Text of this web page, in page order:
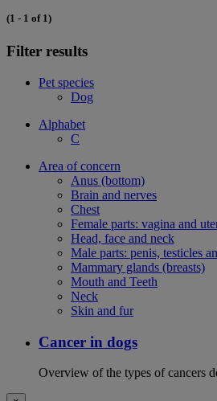
(1 - 1 of 1)
Filter results
Pet species
Dog
Alphabet
C
Area of concern
Anus (bottom)
Brain and nerves
Chest
Female parts: vagina and
Head, face and neck
Male parts: penis, testicles
Mammary glands (breasts)
Mouth and Teeth
Neck
Skin and fur
Cancer in dogs
Overview of the types of cancers